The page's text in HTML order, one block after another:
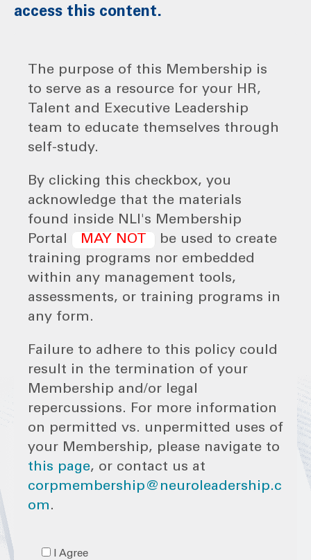
access this content.
The purpose of this Membership is
to serve as a resource for your HR,
Talent and Executive Leadership
team to educate themselves through
self-study.
By clicking this checkbox, you
acknowledge that the materials
found inside NLI's Membership
Portal
MAY NOT
be used to create
training programs nor embedded
within any management tools,
assessments, or training programs in
any form.
Failure to adhere to this policy could
result in the termination of your
Membership and/or legal
repercussions. For more information
on permitted vs. unpermitted uses of
your Membership, please navigate to
this page, or contact us at
corpmembership@neuroleadership.c
om .
I Agree